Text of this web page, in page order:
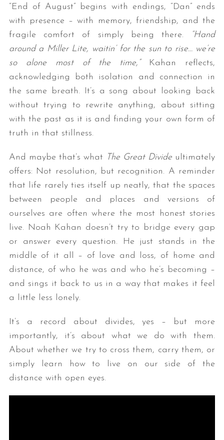
“End of August” begins with endings, “Dan” ends
with presence – with memory, friendship, and the
fragile comfort of simply being there.
“Hand
around a Miller Lite, waitin’ for the sun to rise… we’re
so alone most of the time,”Kahan reflects,
acknowledging both isolation and connection in
the same breath. It’s a song about looking back
without trying to rewrite anything, about sitting
with the past as it is and finding your own form of
truth in that stillness.
And maybe that’s what The Great Divide ultimately
offers: Not resolution, but recognition. A reminder
that life rarely ties itself up neatly, that the spaces
between people and places and versions of
ourselves are often where the most honest stories
live. Noah Kahan doesn’t try to bridge every gap
or answer every question. He just stands in the
middle of it all – of love and loss, of home and
distance, of who he was and who he’s becoming –
and sings it back to us in a way that makes it feel
a little less lonely.
It’s a record about divides, yes – but more
importantly, it’s about what we do with them.
About whether we try to cross them, carry them, or
simply learn how to live on our side of the
distance with open eyes.